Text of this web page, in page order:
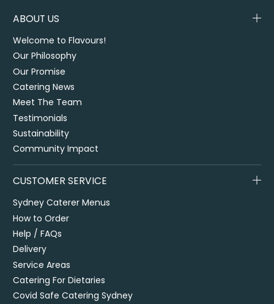
ABOUT US
Welcome to Flavours!
Our Philosophy
Our Promise
Catering News
Meet The Team
Testimonials
Sustainability
Community Impact
CUSTOMER SERVICE
Sydney Caterer Menus
How to Order
Help / FAQs
Delivery
Service Areas
Catering For Dietaries
Covid Safe Catering Sydney